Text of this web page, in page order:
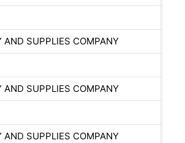
AND SUPPLIES COMPANY
AND SUPPLIES COMPANY
AND SUPPLIES COMPANY